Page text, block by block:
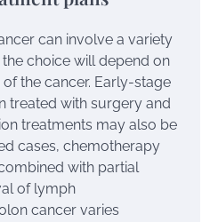
can involve a variety
choice will depend on
the cancer. Early-stage
treated with surgery and
treatments may also be
cases, chemotherapy
with partial
of lymph
cancer varies